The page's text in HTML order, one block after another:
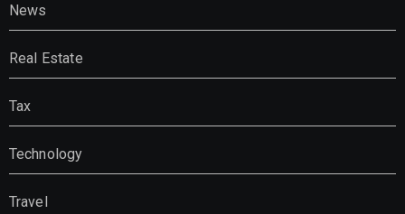
News
Real Estate
Tax
Technology
Travel